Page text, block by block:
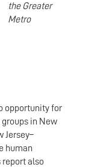
the Greater
Metro
opportunity for
in New
Jersey–
human
report also